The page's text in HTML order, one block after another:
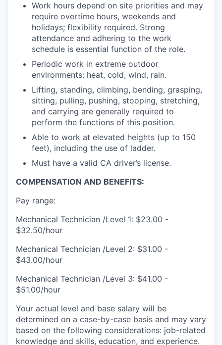
Work hours depend on site priorities and may
require overtime hours, weekends and
holidays; flexibility required. Strong
attendance and adhering to the work
schedule is essential function of the role.
Periodic work in extreme outdoor
environments: heat, cold, wind, rain.
Lifting, standing, climbing, bending, grasping,
sitting, pulling, pushing, stooping, stretching,
and carrying are generally required to
perform the functions of this position.
Able to work at elevated heights (up to 150
feet), including the use of ladder.
Must have a valid CA driver’s license.
COMPENSATION AND BENEFITS:
Pay range:
Mechanical Technician /Level 1: $23.00 -
$32.50/hour
Mechanical Technician /Level 2: $31.00 -
$43.00/hour
Mechanical Technician /Level 3: $41.00 -
$51.00/hour
Your actual level and base salary will be
determined on a case-by-case basis and may vary
based on the following considerations: job-related
knowledge and skills, education, and experience.